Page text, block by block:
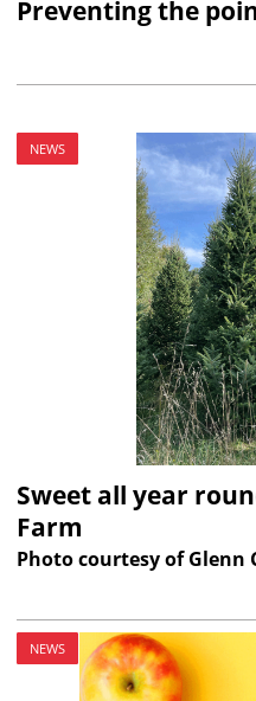
Preventing the
NEWS
Sweet all year
Farm
Photo courtesy of Glenn
NEWS